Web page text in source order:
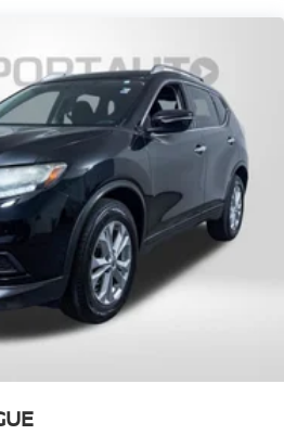
and 14.4 kWh Capacity